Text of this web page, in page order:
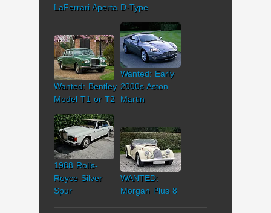
LaFerrari Aperta D-Type
Wanted: Bentley
Model T1 or T2
Wanted: Early
2000s Aston
Martin
1988 Rolls-
Royce Silver
Spur
WANTED:
Morgan Plus 8